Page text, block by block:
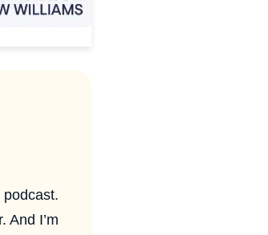
podcast.
And I’m